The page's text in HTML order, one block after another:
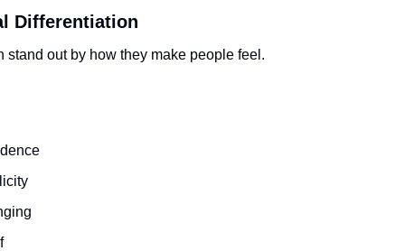
Differentiation
stand out by how they make people feel.